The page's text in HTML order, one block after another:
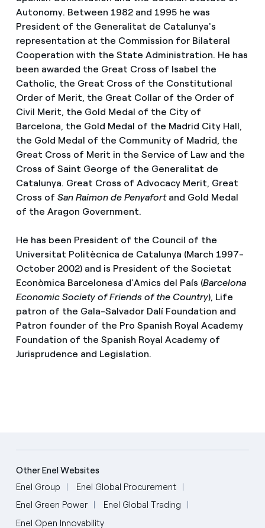
Autonomy. Between 1982 and 1995 he was
President of the Generalitat de Catalunya's
representation at the Commission for Bilateral
Cooperation with the State Administration. He has
been awarded the Great Cross of Isabel the
Catholic, the Great Cross of the Constitutional
Order of Merit, the Great Collar of the Order of
Civil Merit, the Gold Medal of the City of
Barcelona, the Gold Medal of the Madrid City Hall,
the Gold Medal of the Community of Madrid, the
Great Cross of Merit in the Service of Law and the
Cross of Saint George of the Generalitat de
Catalunya. Great Cross of Advocacy Merit, Great
Cross of San Raimon de Penyafortand Gold Medal
of the Aragon Government.
He has been President of the Council of the
Universitat Politècnica de Catalunya (March 1997-
October 2002) and is President of the Societat
Econòmica Barcelonesa d’Amics del País (Barcelona
Economic Society of Friends of the Country), Life
patron of the Gala-Salvador Dalí Foundation and
Patron founder of the Pro Spanish Royal Academy
Foundation of the Spanish Royal Academy of
Jurisprudence and Legislation.
Other Enel Websites
Enel Group
Enel Global Procurement
Enel Green Power
Enel Global Trading
Enel Open Innovability